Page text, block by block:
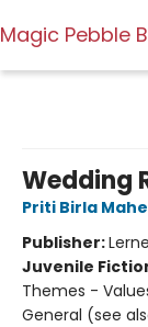
Magic Pebble
Wedding
Priti Birla
Publisher:
Juvenile
Themes -
General (see